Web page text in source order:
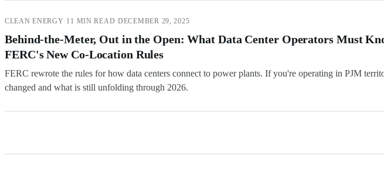
CLEAN ENERGY ·11 MIN READ·DECEMBER 29, 2025
Behind-the-Meter, Out in the Open: What Data Center Operators Must
FERC's New Co-Location Rules
FERC rewrote the rules for how data centers connect to power plants. If you're operating in PJM
changed and what is still unfolding through 2026.